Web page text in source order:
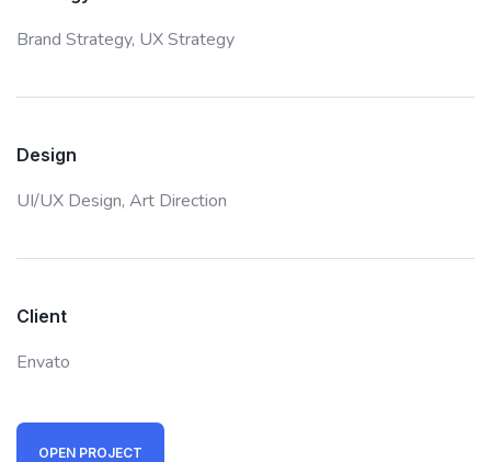
Brand Strategy, UX Strategy
Design
UI/UX Design, Art Direction
Client
Envato
OPEN PROJECT